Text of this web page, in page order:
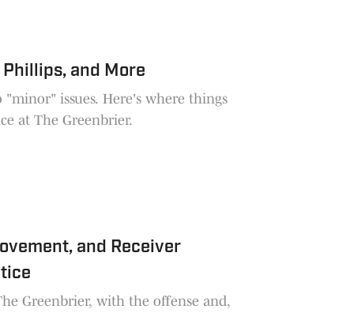
and More
issues. Here's where things
at The Greenbrier.
and Receiver
Greenbrier, with the offense and,